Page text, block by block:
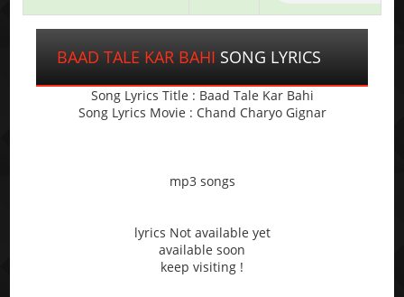
BAAD TALE KAR BAHI SONG LYRICS
Song Lyrics Title : Baad Tale Kar Bahi
Song Lyrics Movie : Chand Charyo Gignar
mp3 songs
lyrics Not available yet
available soon
keep visiting !